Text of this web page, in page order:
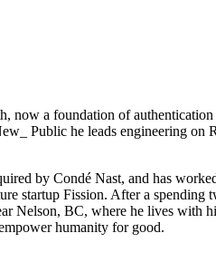
now a foundation of
Public he leads engineering on
by Condé Nast, and has
startup Fission. After a spending
Nelson, BC, where he lives with
humanity for good.